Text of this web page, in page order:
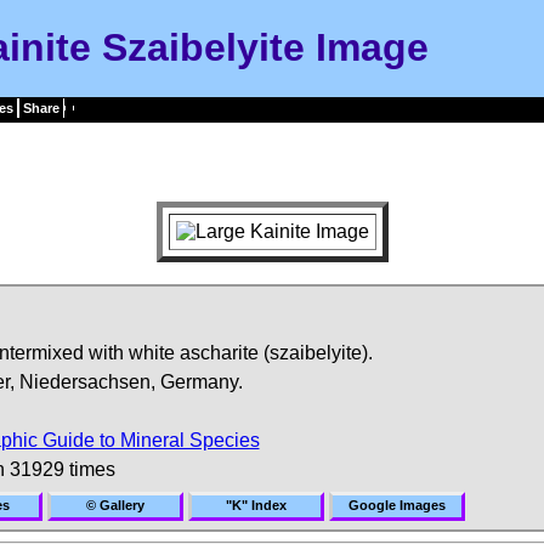
Szaibelyite Image
Share
with white ascharite (szaibelyite).
Niedersachsen, Germany.
Guide to Mineral Species
31929 times
© Gallery "K" Index Google Images